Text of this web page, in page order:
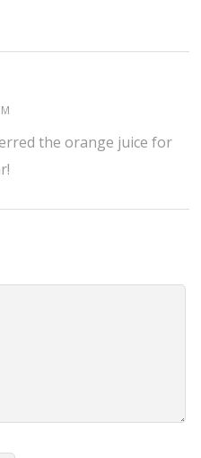
the orange juice for